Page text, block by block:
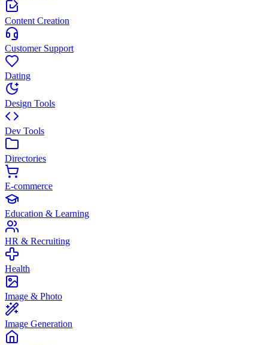
Content Creation
Customer Support
Dating
Design Tools
Dev Tools
Directories
E-commerce
Education & Learning
HR & Recruiting
Health
Image & Photo
Image Generation